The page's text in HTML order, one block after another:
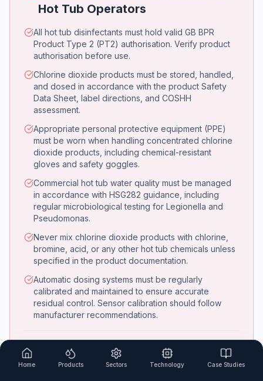
Hot Tub Operators
All hot tub disinfectants must hold valid GB BPR
Product Type 2 (PT2) authorisation. Verify product
authorisation before use.
Chlorine dioxide products must be stored, handled,
and dosed in accordance with the product Safety
Data Sheet, label directions, and COSHH
assessment.
Appropriate personal protective equipment (PPE)
must be worn when handling concentrated chlorine
dioxide products, including chemical-resistant
gloves and safety goggles.
Commercial hot tub water quality must be managed
in accordance with HSG282 guidance, including
regular microbiological testing for Legionella and
Pseudomonas.
Never mix chlorine dioxide products with chlorine,
bromine, acid, or any other hot tub chemicals unless
specified in the product documentation.
Automatic dosing systems must be regularly
calibrated and maintained to ensure accurate
residual control. Sensor calibration should follow
manufacturer recommendations.
replace the product Safety Data Sheet, COSHH assessment,
HSG282, or ACOP L8. Commercial hot tub operators should
Home Products Sectors Technology Case Studies